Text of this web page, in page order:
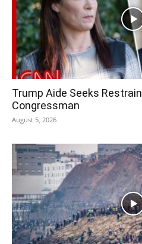
Trump Aide Seeks
Congressman
August 5, 2026